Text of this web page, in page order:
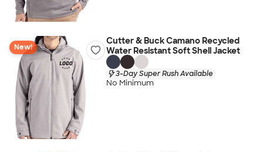
New!
Cutter & Buck Camano Recycled
Water Resistant Soft Shell Jacket
3-Day Super Rush Available
No Minimum